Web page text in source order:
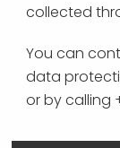
collected
You can
data
or by calling